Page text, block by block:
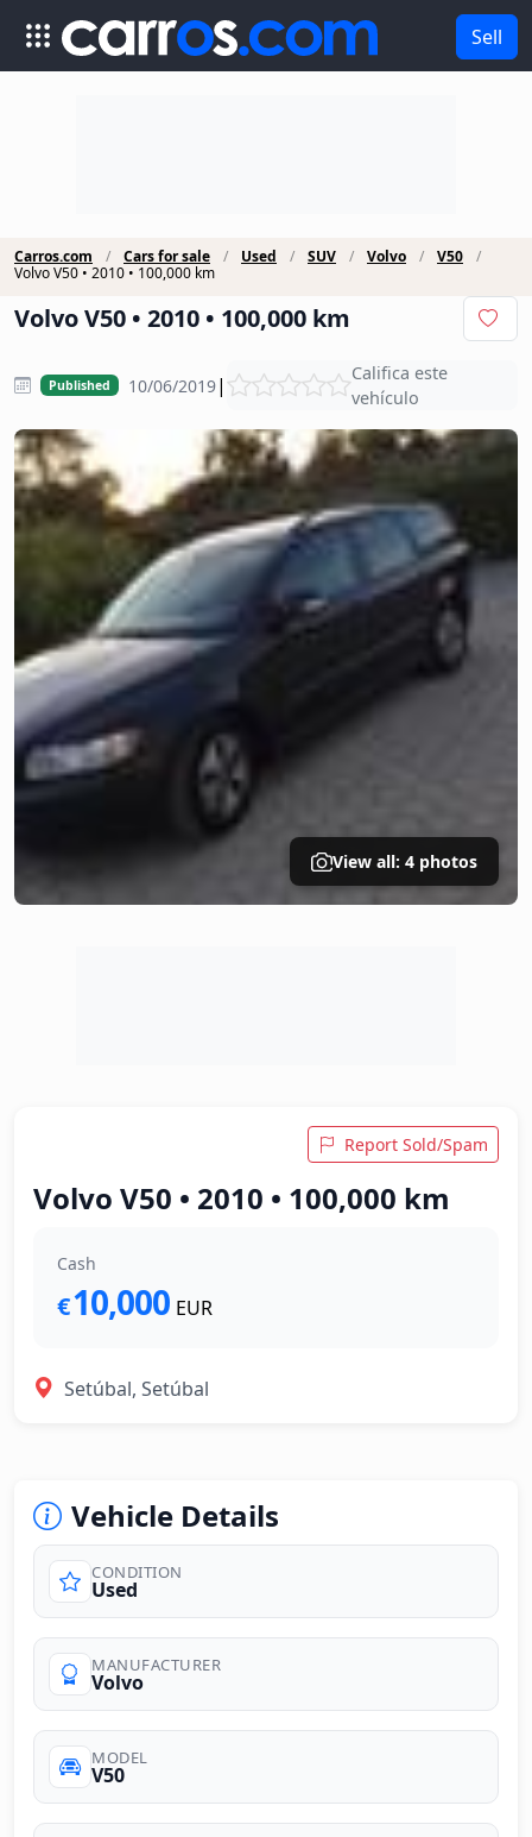
Sell
Carros.com Cars for sale Used SUV Volvo
V50
Volvo V50 • 2010 • 100,000 km
Volvo V50 • 2010 • 100,000 km
Published 10/06/2019|
Califica este
vehículo
View all: 4 photos
Report Sold/Spam
Volvo V50 • 2010 • 100,000 km
Cash
€10,000 EUR
Setúbal, Setúbal
Vehicle Details
CONDITION
Used
MANUFACTURER
Volvo
MODEL
V50